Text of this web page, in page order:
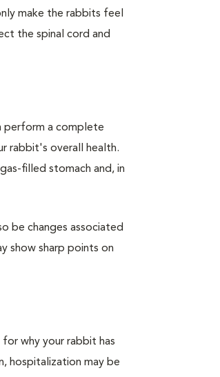
make the rabbits feel
the spinal cord and
perform a complete
rabbit's overall health.
filled stomach and, in
be changes associated
show sharp points on
for why your rabbit has
hospitalization may be